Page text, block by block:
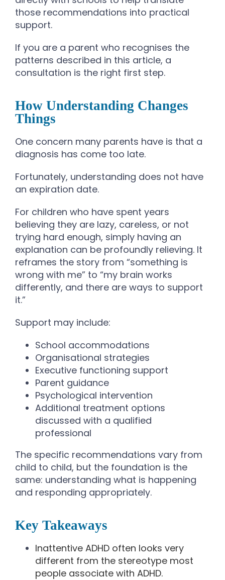
those recommendations into practical
support.
If you are a parent who recognises the
patterns described in this article, a
consultation is the right first step.
How Understanding Changes
Things
One concern many parents have is that a
diagnosis has come too late.
Fortunately, understanding does not have
an expiration date.
For children who have spent years
believing they are lazy, careless, or not
trying hard enough, simply having an
explanation can be profoundly relieving. It
reframes the story from “something is
wrong with me” to “my brain works
differently, and there are ways to support
it.”
Support may include:
School accommodations
Organisational strategies
Executive functioning support
Parent guidance
Psychological intervention
Additional treatment options
discussed with a qualified
professional
The specific recommendations vary from
child to child, but the foundation is the
same: understanding what is happening
and responding appropriately.
Key Takeaways
Inattentive ADHD often looks very
different from the stereotype most
people associate with ADHD.